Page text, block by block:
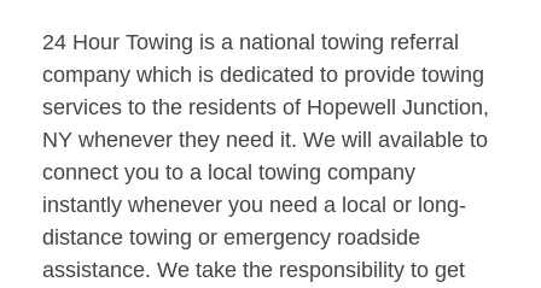
24 Hour Towing is a national towing referral
company which is dedicated to provide towing
services to the residents of Hopewell Junction,
NY whenever they need it. We will available to
connect you to a local towing company
instantly whenever you need a local or long-
distance towing or emergency roadside
assistance. We take the responsibility to get